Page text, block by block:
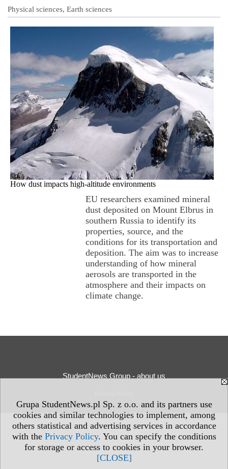
Grupa StudentNews.pl Sp. z o.o. and its partners use
cookies and similar technologies to implement, among
others statistical and advertising services in accordance
with the Privacy Policy. You can specify the conditions
for storage or access to cookies in your browser.
[CLOSE]
Physical sciences, Earth sciences
How dust impacts high-altitude environments
EU researchers examined mineral
dust deposited on Mount Elbrus in
southern Russia to identify its
properties, source, and the
conditions for its transportation and
deposition. The aim was to increase
understanding of how mineral
aerosols are transported in the
atmosphere and their impacts on
climate change.
StudentNews Group - about us